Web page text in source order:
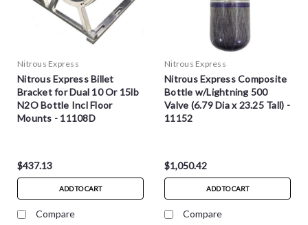
Nitrous Express
Nitrous Express Billet
Bracket for Dual 10 Or 15lb
N2O Bottle Incl Floor
Mounts - 11108D
$437.13
ADD TO CART
Compare
Nitrous Express
Nitrous Express Composite
Bottle w/Lightning 500
Valve (6.79 Dia x 23.25 Tall) -
11152
$1,050.42
ADD TO CART
Compare